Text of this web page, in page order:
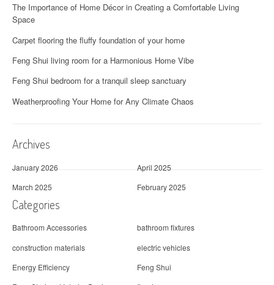
The Importance of Home Décor in Creating a Comfortable Living
Space
Carpet flooring the fluffy foundation of your home
Feng Shui living room for a Harmonious Home Vibe
Feng Shui bedroom for a tranquil sleep sanctuary
Weatherproofing Your Home for Any Climate Chaos
Archives
January 2026
April 2025
March 2025
February 2025
Categories
Bathroom Accessories
bathroom fixtures
construction materials
electric vehicles
Energy Efficiency
Feng Shui